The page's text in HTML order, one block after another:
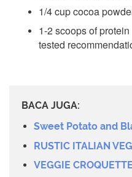
1/4 cup cocoa
1-2 scoops of
tested
BACA JUGA:
Sweet Potato and
RUSTIC ITALIAN
VEGGIE